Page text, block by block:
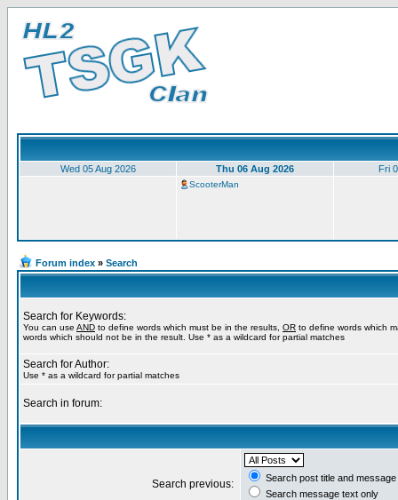
Wed 05 Aug 2026 Thu 06 Aug 2026 Fri
ScooterMan
Forum index » Search
Search for Keywords:
You can use AND to define words which must be in the results, OR to define words which
words which should not be in the result. Use * as a wildcard for partial matches
Search for Author:
Use * as a wildcard for partial matches
Search in forum:
Search previous:
Search post title and
Search message text only